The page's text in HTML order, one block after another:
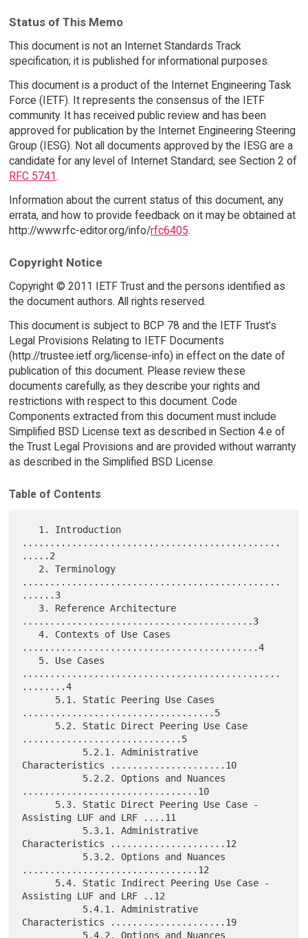
Status of This Memo
This document is not an Internet Standards Track
specification; it is published for informational purposes.
This document is a product of the Internet Engineering Task
Force (IETF). It represents the consensus of the IETF
community. It has received public review and has been
approved for publication by the Internet Engineering Steering
Group (IESG). Not all documents approved by the IESG are a
candidate for any level of Internet Standard; see Section 2 of
RFC 5741.
Information about the current status of this document, any
errata, and how to provide feedback on it may be obtained at
http://www.rfc-editor.org/info/rfc6405.
Copyright Notice
Copyright © 2011 IETF Trust and the persons identified as
the document authors. All rights reserved.
This document is subject to BCP 78 and the IETF Trust's
Legal Provisions Relating to IETF Documents
(http://trustee.ietf.org/license-info) in effect on the date of
publication of this document. Please review these
documents carefully, as they describe your rights and
restrictions with respect to this document. Code
Components extracted from this document must include
Simplified BSD License text as described in Section 4.e of
the Trust Legal Provisions and are provided without warranty
as described in the Simplified BSD License.
Table of Contents
...............................................
.....2
...............................................
......3
..........................................3
   4. Contexts of Use Cases
...........................................4
...............................................
........4
...................................5
.............................5
Characteristics .....................10
................................10
Assisting LUF and LRF ....11
Characteristics .....................12
................................12
Assisting LUF and LRF ..12
Characteristics .....................19